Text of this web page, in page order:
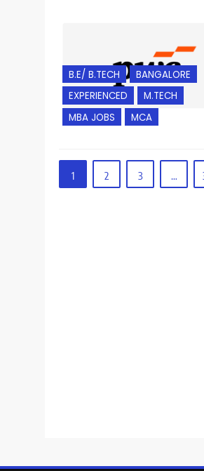
B.E/ B.TECH
BANGALORE
EXPERIENCED
M.TECH
MBA JOBS
MCA
1 2 3 …